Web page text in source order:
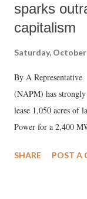
sparks
capitalism
Saturday, October
By A
(NAPM) has strongly
lease 1,050 acres of
Power for a 2,400
SHARE POST A